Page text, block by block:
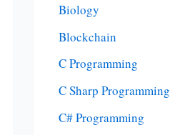
Biology
Blockchain
C Programming
C Sharp Programming
C# Programming